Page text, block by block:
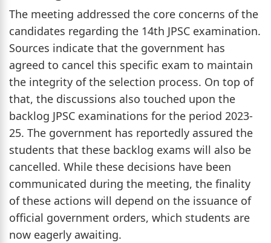
The meeting addressed the core concerns of the
candidates regarding the 14th JPSC examination.
Sources indicate that the government has
agreed to cancel this specific exam to maintain
the integrity of the selection process. On top of
that, the discussions also touched upon the
backlog JPSC examinations for the period 2023-
25. The government has reportedly assured the
students that these backlog exams will also be
cancelled. While these decisions have been
communicated during the meeting, the finality
of these actions will depend on the issuance of
official government orders, which students are
now eagerly awaiting.